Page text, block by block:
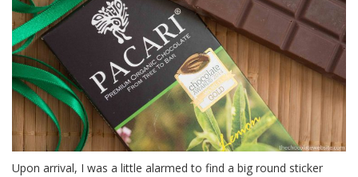
Upon arrival, I was a little alarmed to find a big round sticker